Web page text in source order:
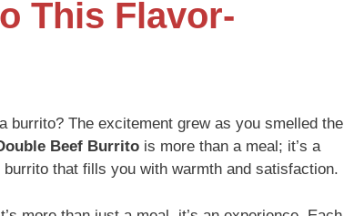
This Flavor-
burrito? The excitement grew as you smelled the
Beef Burrito is more than a meal; it’s a
that fills you with warmth and satisfaction.